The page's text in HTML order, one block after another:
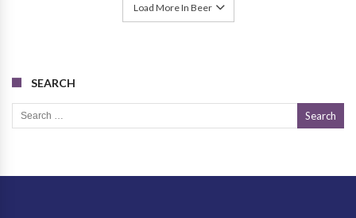
Load More In Beer
SEARCH
Search for: